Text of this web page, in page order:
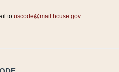
to uscode@mail.house.gov.